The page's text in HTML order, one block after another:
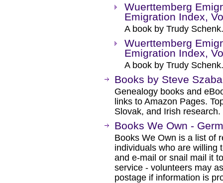
Wuerttemberg
Emigration Index,
A book by Trudy Schenk.
Wuerttemberg
Emigration Index,
A book by Trudy Schenk.
Books by Steve
Genealogy books and
links to Amazon Pages.
Slovak, and Irish research.
Books We Own -
Books We Own is a list of
individuals who are willing
and e-mail or snail mail it
service - volunteers may
postage if information is